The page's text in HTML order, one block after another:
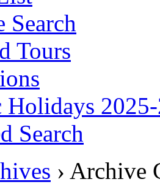
Search
Tours
Holidays
Search
› Archive